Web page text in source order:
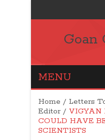
Goan
MENU
Home / Letters
Editor / VIGYAN
COULD HAVE
SCIENTISTS